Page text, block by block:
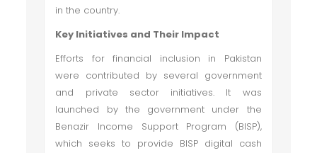
in the country.
Key Initiatives and Their Impact
Efforts for financial inclusion in Pakistan
were contributed by several government
and private sector initiatives. It was
launched by the government under the
Benazir Income Support Program (BISP),
which seeks to provide BISP digital cash